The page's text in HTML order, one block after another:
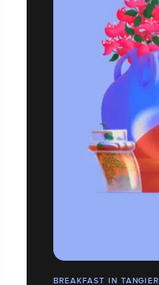
BREAKFAST IN TANGIER